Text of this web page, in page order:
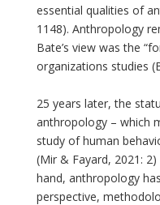
essential qualities of
1148). Anthropology
Bate’s view was the
organizations studies
25 years later, the
anthropology – which
study of human
(Mir & Fayard, 2021:
hand, anthropology
perspective,